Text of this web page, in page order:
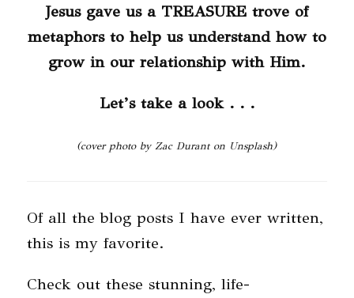
Jesus gave us a TREASURE trove of
metaphors to help us understand how to
grow in our relationship with Him.
Let’s take a look . . .
(cover photo by Zac Durant on Unsplash)
Of all the blog posts I have ever written,
this is my favorite.
Check out these stunning, life-